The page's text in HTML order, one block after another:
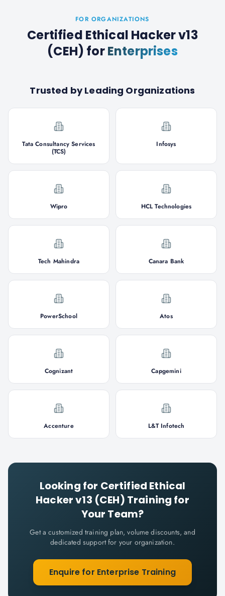
FOR ORGANIZATIONS
Certified Ethical Hacker v13
(CEH) forEnterprises
Trusted by Leading Organizations
Tata Consultancy Services
(TCS)
Infosys
Wipro HCL Technologies
Tech Mahindra Canara Bank
PowerSchool Atos
Cognizant Capgemini
Accenture L&T Infotech
Looking for Certified Ethical
Hacker v13 (CEH) Training for
Your Team?
Get a customized training plan, volume discounts, and
dedicated support for your organization.
Enquire for Enterprise Training